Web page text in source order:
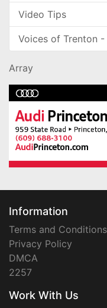
Video Tips
Voices of Trenton
Array
Information
Terms and Conditions
Privacy Policy
DMCA
2257
Work With Us